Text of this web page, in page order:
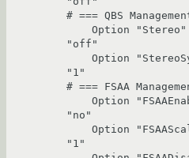
# === QBS
"off"
"1"
# === FSAA
"no"
"1"